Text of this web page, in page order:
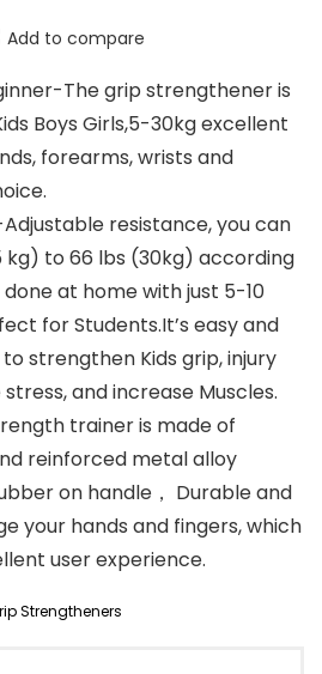
Add to compare
The grip strengthener is
Boys Girls,5-30kg excellent
forearms, wrists and
resistance, you can
kg) to 66 lbs (30kg) according
at home with just 5-10
for Students.It’s easy and
strengthen Kids grip, injury
and increase Muscles.
trainer is made of
reinforced metal alloy
on handle， Durable and
your hands and fingers, which
user experience.
Strengtheners